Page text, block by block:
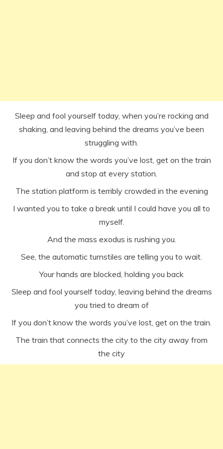
Sleep and fool yourself today, when you’re rocking and
shaking, and leaving behind the dreams you’ve been
struggling with.
If you don’t know the words you’ve lost, get on the train
and stop at every station.
The station platform is terribly crowded in the evening
I wanted you to take a break until I could have you all to
myself.
And the mass exodus is rushing you.
See, the automatic turnstiles are telling you to wait.
Your hands are blocked, holding you back
Sleep and fool yourself today, leaving behind the dreams
you tried to dream of
If you don’t know the words you’ve lost, get on the train.
The train that connects the city to the city away from
the city